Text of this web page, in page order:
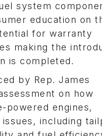
system
education on
for warranty
making the
is completed.
by Rep. James
on how
powered engines,
including